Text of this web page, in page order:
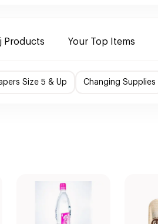
Products Your Top Items
Size 5 & Up Changing Supplies